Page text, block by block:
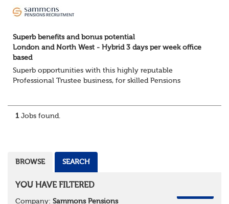
Superb benefits and bonus potential
London and North West - Hybrid 3 days per week office
based
Superb opportunities with this highly reputable
Professional Trustee business, for skilled Pensions
London and North West - Hybrid 3 days per week offic...
1Jobs found.
BROWSE SEARCH
YOU HAVE FILTERED
Company: Sammons Pensions